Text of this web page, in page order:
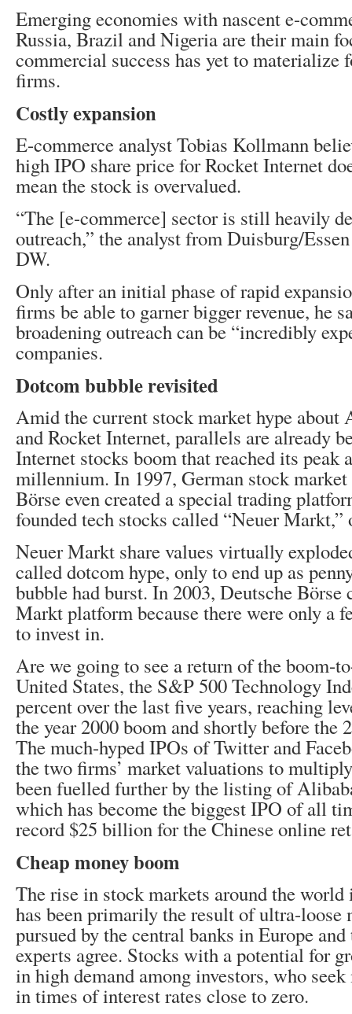
Emerging economies with nascent e-
Russia, Brazil and Nigeria are their main
commercial success has yet to materialize
firms.
Costly expansion
E-commerce analyst Tobias Kollmann
high IPO share price for Rocket Internet
mean the stock is overvalued.
“The [e-commerce] sector is still heavily
outreach,” the analyst from Duisburg/
DW.
Only after an initial phase of rapid
firms be able to garner bigger revenue, he
broadening outreach can be “incredibly
companies.
Dotcom bubble revisited
Amid the current stock market hype about
and Rocket Internet, parallels are already
Internet stocks boom that reached its peak
millennium. In 1997, German stock
Börse even created a special trading
founded tech stocks called “Neuer
Neuer Markt share values virtually
called dotcom hype, only to end up as
bubble had burst. In 2003, Deutsche Börse
Markt platform because there were only a
to invest in.
Are we going to see a return of the boom-
United States, the S&P 500 Technology
percent over the last five years, reaching
the year 2000 boom and shortly before the
The much-hyped IPOs of Twitter and
the two firms’ market valuations to
been fuelled further by the listing of
which has become the biggest IPO of all
record $25 billion for the Chinese online
Cheap money boom
The rise in stock markets around the world
has been primarily the result of ultra-loose
pursued by the central banks in Europe
experts agree. Stocks with a potential for
in high demand among investors, who
in times of interest rates close to zero.